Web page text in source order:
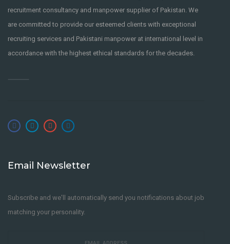
recruitment consultancy and manpower supplier of Pakistan. We
are committed to provide our esteemed clients with exceptional
recruiting services and Pakistani manpower at international level in
accordance with the highest ethical standards for the decades.
Email Newsletter
Subscribe and we'll automatically send you notifications about job
matching your personality.